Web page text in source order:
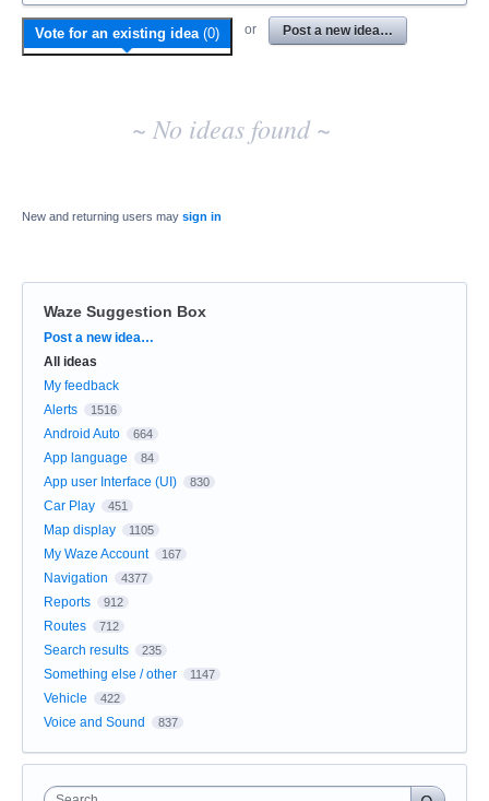
Vote for an existing idea (0) or Post a new idea…
No
existing
idea
~ No ideas found ~
New and returning users may sign in
Waze Suggestion Box
Categories
Post a new idea…
All ideas
My feedback
Alerts
1516
Android Auto 664
App language 84
App user Interface (UI) 830
Car Play 451
Map display 1105
My Waze Account 167
Navigation 4377
Reports 912
Routes 712
Search results 235
Something else / other 1147
Vehicle 422
Voice and Sound 837